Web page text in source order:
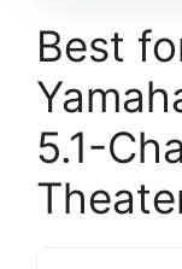
Best
5.1-